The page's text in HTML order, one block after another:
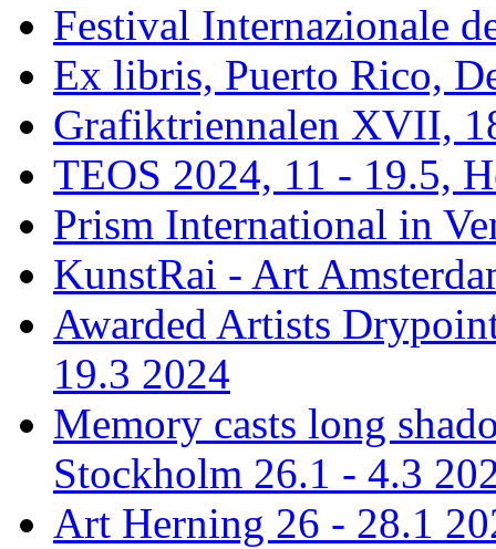
Festival Internazionale
Ex libris, Puerto Rico,
Grafiktriennalen XVII,
TEOS 2024, 11 - 19.5,
Prism International in
KunstRai - Art
Awarded Artists
19.3 2024
Memory casts long
Stockholm 26.1 - 4.3
Art Herning 26 - 28.1